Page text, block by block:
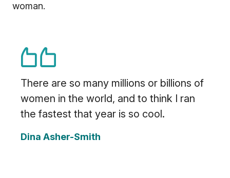
woman.
There are so many millions or billions of
women in the world, and to think I ran
the fastest that year is so cool.
Dina Asher-Smith